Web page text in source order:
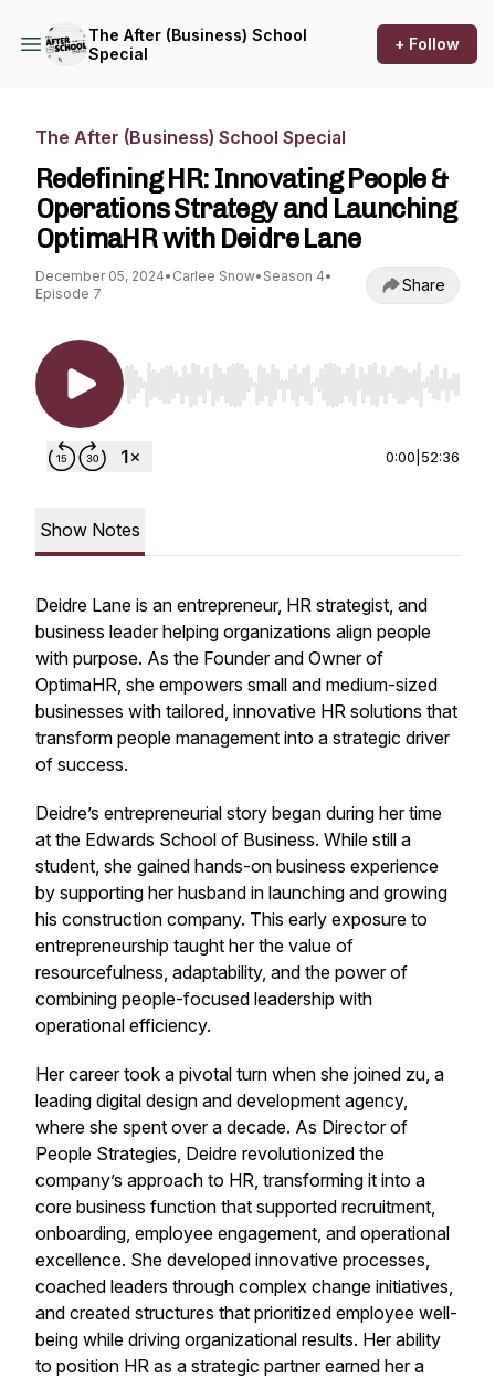
The After (Business) School
Special
+ Follow
The After (Business) School Special
Redefining HR: Innovating People &
Operations Strategy and Launching
OptimaHR with Deidre Lane
December 05, 2024• Carlee Snow• Season 4•
Episode 7
Share
Use Left/Right to seek, Home/End to jump to
0:00 52:36
Show Notes
Deidre Lane is an entrepreneur, HR strategist, and
business leader helping organizations align people
with purpose. As the Founder and Owner of
OptimaHR, she empowers small and medium-sized
businesses with tailored, innovative HR solutions that
transform people management into a strategic driver
of success.
Deidre’s entrepreneurial story began during her time
at the Edwards School of Business. While still a
student, she gained hands-on business experience
by supporting her husband in launching and growing
his construction company. This early exposure to
entrepreneurship taught her the value of
resourcefulness, adaptability, and the power of
combining people-focused leadership with
operational efficiency.
Her career took a pivotal turn when she joined zu, a
leading digital design and development agency,
where she spent over a decade. As Director of
People Strategies, Deidre revolutionized the
company’s approach to HR, transforming it into a
core business function that supported recruitment,
onboarding, employee engagement, and operational
excellence. She developed innovative processes,
coached leaders through complex change initiatives,
and created structures that prioritized employee well-
being while driving organizational results. Her ability
to position HR as a strategic partner earned her a